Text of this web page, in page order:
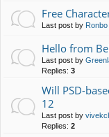
Free
Last post by Ronbo
Hello from
Last post by
Replies: 3
Will PSD-
12
Last post by
Replies: 2